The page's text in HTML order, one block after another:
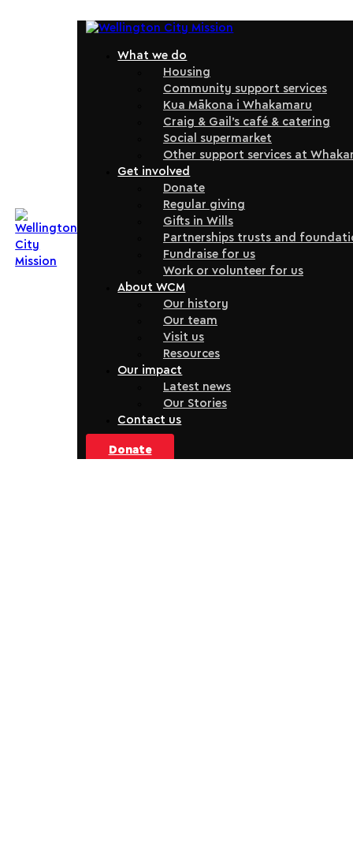
What we do
Housing
Community support services
Kua Mākona i Whakamaru
Craig & Gail’s café & catering
Social supermarket
Other support services at
Get involved
Donate
Regular giving
Gifts in Wills
Partnerships trusts and
Fundraise for us
Work or volunteer for us
About WCM
Our history
Our team
Visit us
Resources
Our impact
Latest news
Our Stories
Contact us
Donate